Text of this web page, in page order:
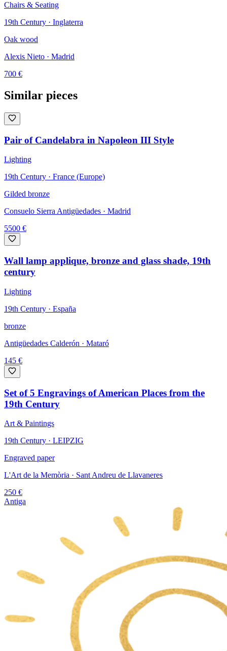
Chairs & Seating
19th Century · Inglaterra
Oak wood
Alexis Nieto · Madrid
700 €
Similar pieces
Pair of Candelabra in Napoleon III Style
Lighting
19th Century · France (Europe)
Gilded bronze
Consuelo Sierra Antigüedades · Madrid
5500 €
Wall lamp applique, bronze and glass shade, 19th
century
Lighting
19th Century · España
bronze
Antigüedades Calderón · Mataró
145 €
Set of 5 Engravings of American Places from the
19th Century
Art & Paintings
19th Century · LEIPZIG
Engraved paper
L'Art de la Memòria · Sant Andreu de Llavaneres
250 €
Antiga